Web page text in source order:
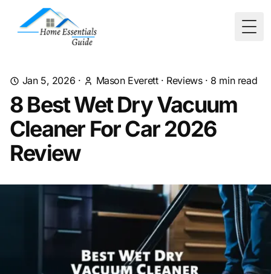
Jan 5, 2026 · Mason Everett· Reviews· 8 min read
8 Best Wet Dry Vacuum
Cleaner For Car 2026
Review